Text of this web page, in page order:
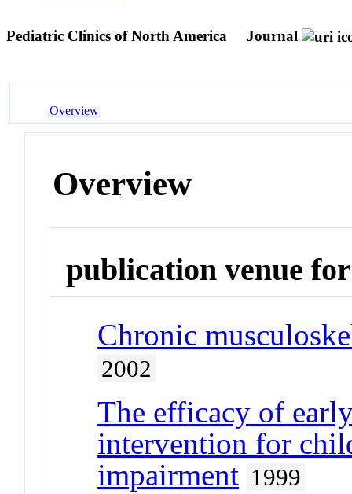
Pediatric Clinics of North America Journal
Overview
Overview
publication venue for
Chronic
2002
The efficacy of
intervention for
impairment 1999